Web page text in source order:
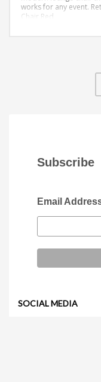
works for any event.
Chair Red
Subscribe
Email
SOCIAL MEDIA